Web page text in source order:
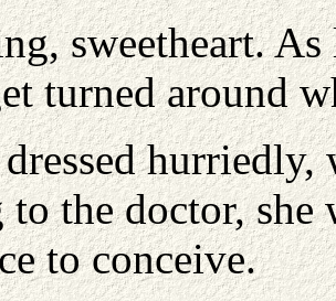
sweetheart.
turned around
to the doctor,
to conceive.